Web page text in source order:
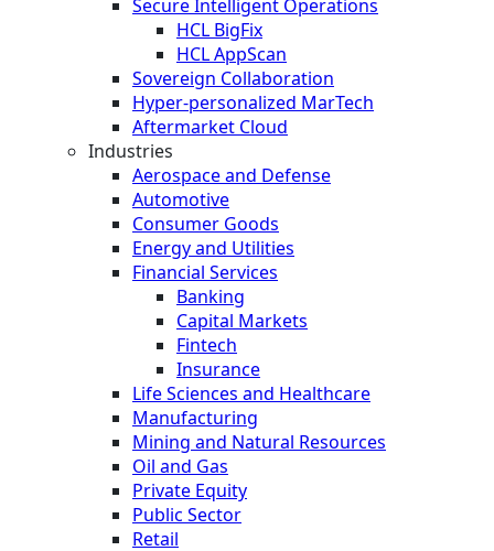
Secure Intelligent Operations
HCL BigFix
HCL AppScan
Sovereign Collaboration
Hyper-personalized MarTech
Aftermarket Cloud
Industries
Aerospace and Defense
Automotive
Consumer Goods
Energy and Utilities
Financial Services
Banking
Capital Markets
Fintech
Insurance
Life Sciences and Healthcare
Manufacturing
Mining and Natural Resources
Oil and Gas
Private Equity
Public Sector
Retail